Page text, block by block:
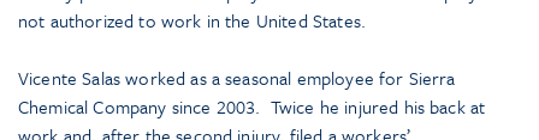
not authorized to work in the United States.
Vicente Salas worked as a seasonal employee for Sierra
Chemical Company since 2003. Twice he injured his back at
work and, after the second injury, filed a workers’